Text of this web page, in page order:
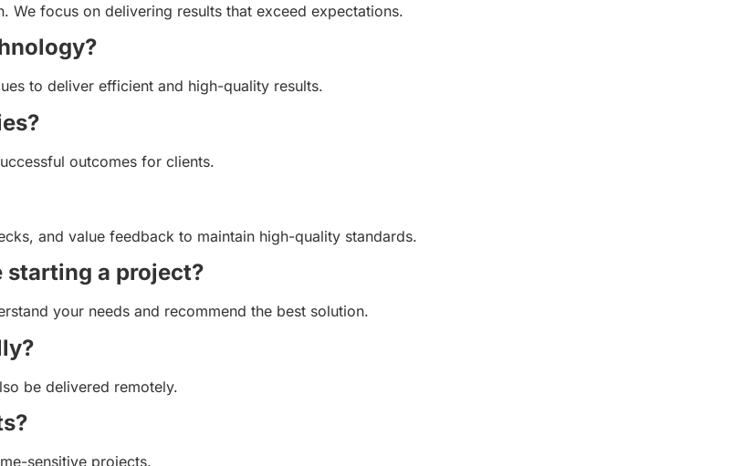
We focus on delivering results that exceed expectations.
to deliver efficient and high-quality results.
outcomes for clients.
and value feedback to maintain high-quality standards.
starting a project?
your needs and recommend the best solution.
be delivered remotely.
sensitive projects.